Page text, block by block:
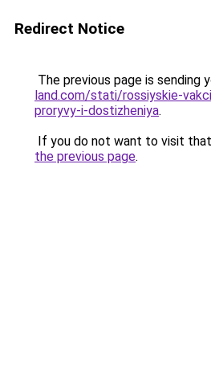
Redirect Notice
The previous page is sending
land.com/stati/rossiyskie-
proryvy-i-dostizheniya.
If you do not want to visit
the previous page.